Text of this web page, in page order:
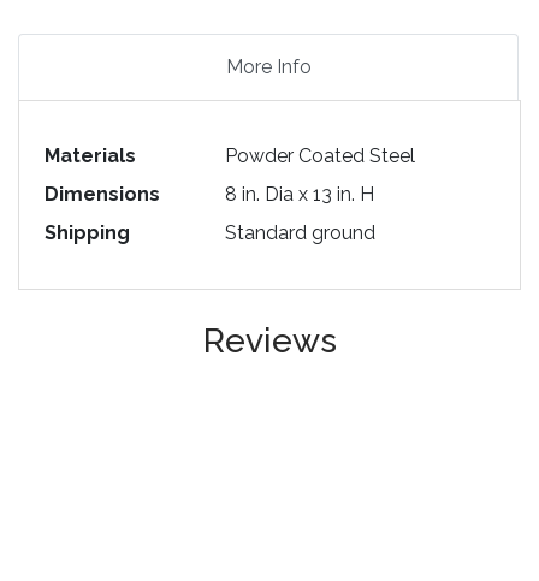
More Info
Materials
Powder Coated Steel
Dimensions
8 in. Dia x 13 in. H
Shipping
Standard ground
Reviews